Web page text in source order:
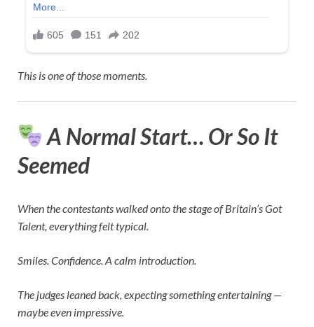
This is one of those moments.
A Normal Start… Or So It
Seemed
When the contestants walked onto the stage ofBritain’s Got
Talent, everything felt typical.
Smiles. Confidence. A calm introduction.
The judges leaned back, expecting something entertaining —
maybe even impressive.